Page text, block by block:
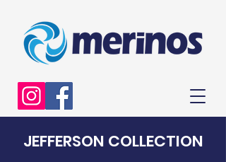
JEFFERSON COLLECTION